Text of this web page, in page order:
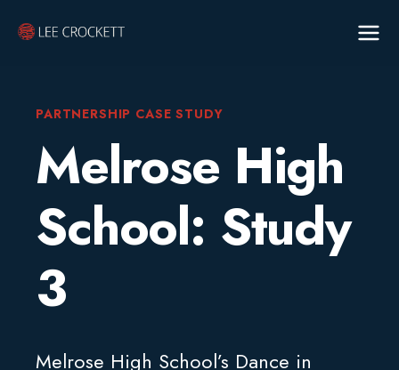
PARTNERSHIP CASE STUDY
Melrose High
School: Study
3
Melrose High School’s Dance in